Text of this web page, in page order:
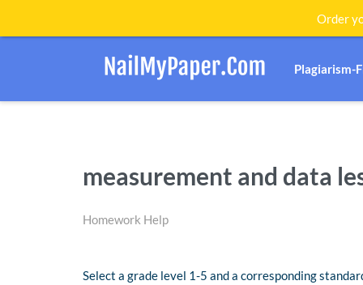
Plagiarism-
measurement and data
Homework Help
Select a grade level 1-5 and a corresponding
Order